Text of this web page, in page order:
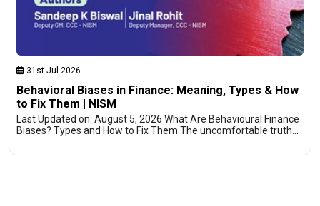
31st Jul 2026
Behavioral Biases in Finance: Meaning, Types & How
to Fix Them | NISM
Last Updated on: August 5, 2026 What Are Behavioural Finance
Biases? Types and How to Fix Them The uncomfortable truth…